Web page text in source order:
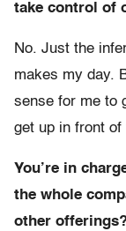
take control of
No. Just the
makes my day.
sense for me to
get up in front of
You’re in
the whole
other